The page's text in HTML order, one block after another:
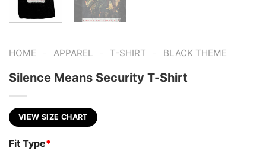
HOME - APPAREL - T-SHIRT - BLACK THEME
Silence Means Security T-Shirt
VIEW SIZE CHART
Fit Type*